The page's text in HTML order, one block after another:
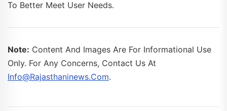
To Better Meet User Needs.
Note: Content And Images Are For Informational Use
Only. For Any Concerns, Contact Us At
Info@rajasthaninews.com.